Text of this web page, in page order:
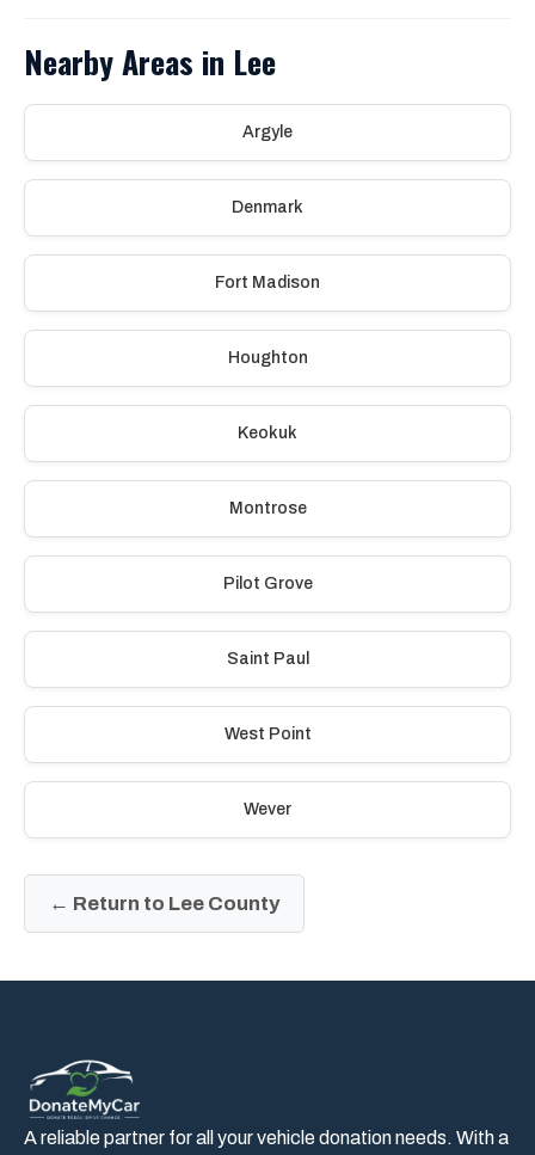
Nearby Areas in Lee
Argyle
Denmark
Fort Madison
Houghton
Keokuk
Montrose
Pilot Grove
Saint Paul
West Point
Wever
← Return to Lee County
A reliable partner for all your vehicle donation needs. With a